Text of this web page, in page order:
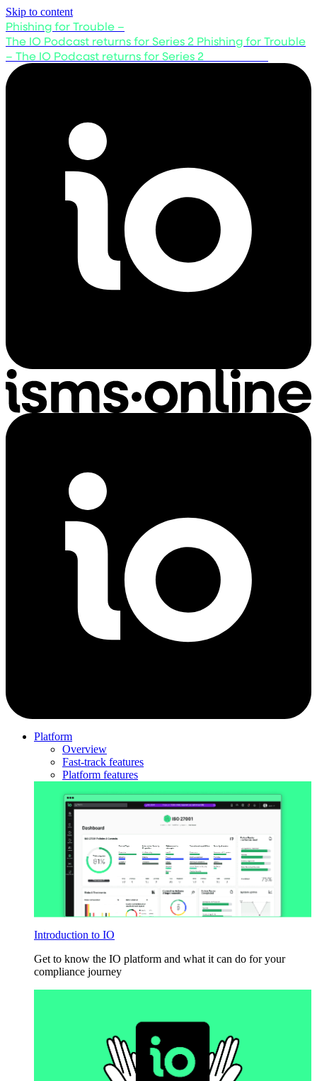
Skip to content
Phishing for Trouble –
The IO Podcast returns for Series 2 Phishing for Trouble
– The IO Podcast returns for Series 2
Platform
Overview
Fast-track features
Platform features
Introduction to IO
Get to know the IO platform and what it can do for your
compliance journey